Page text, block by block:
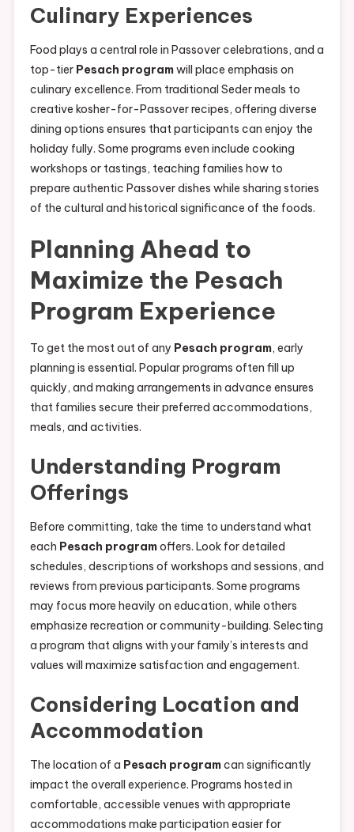
Culinary Experiences
Food plays a central role in Passover celebrations, and a
top-tier Pesach programwill place emphasis on
culinary excellence. From traditional Seder meals to
creative kosher-for-Passover recipes, offering diverse
dining options ensures that participants can enjoy the
holiday fully. Some programs even include cooking
workshops or tastings, teaching families how to
prepare authentic Passover dishes while sharing stories
of the cultural and historical significance of the foods.
Planning Ahead to
Maximize the Pesach
Program Experience
To get the most out of any Pesach program, early
planning is essential. Popular programs often fill up
quickly, and making arrangements in advance ensures
that families secure their preferred accommodations,
meals, and activities.
Understanding Program
Offerings
Before committing, take the time to understand what
each Pesach programoffers. Look for detailed
schedules, descriptions of workshops and sessions, and
reviews from previous participants. Some programs
may focus more heavily on education, while others
emphasize recreation or community-building. Selecting
a program that aligns with your family’s interests and
values will maximize satisfaction and engagement.
Considering Location and
Accommodation
The location of a Pesach programcan significantly
impact the overall experience. Programs hosted in
comfortable, accessible venues with appropriate
accommodations make participation easier for